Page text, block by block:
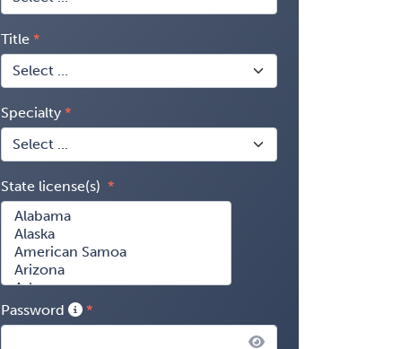
Title
Specialty
State license(s)
Password